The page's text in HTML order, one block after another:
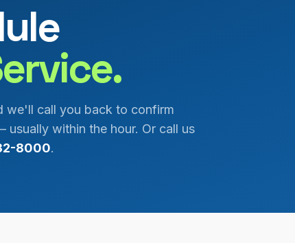
we'll call you back to confirm
within the hour. Or call us
8000.